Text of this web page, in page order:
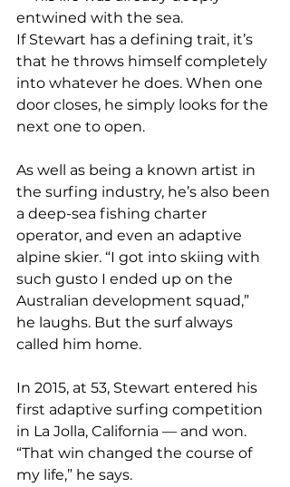
entwined with the sea.
If Stewart has a defining trait, it’s
that he throws himself completely
into whatever he does. When one
door closes, he simply looks for the
next one to open.
As well as being a known artist in
the surfing industry, he’s also been
a deep-sea fishing charter
operator, and even an adaptive
alpine skier. “I got into skiing with
such gusto I ended up on the
Australian development squad,”
he laughs. But the surf always
called him home.
In 2015, at 53, Stewart entered his
first adaptive surfing competition
in La Jolla, California — and won.
“That win changed the course of
my life,” he says.